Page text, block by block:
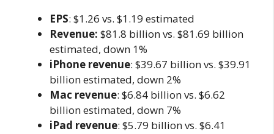
EPS: $1.26 vs. $1.19 estimated
Revenue: $81.8 billion vs. $81.69 billion
estimated, down 1%
iPhone revenue: $39.67 billion vs. $39.91
billion estimated, down 2%
Mac revenue: $6.84 billion vs. $6.62
billion estimated, down 7%
iPad revenue: $5.79 billion vs. $6.41